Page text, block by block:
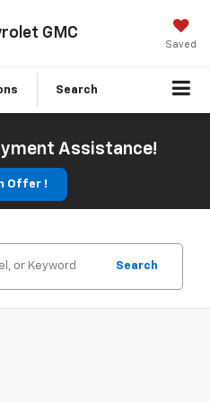
GMC
Saved
Search
Assistance!
Offer !
Search